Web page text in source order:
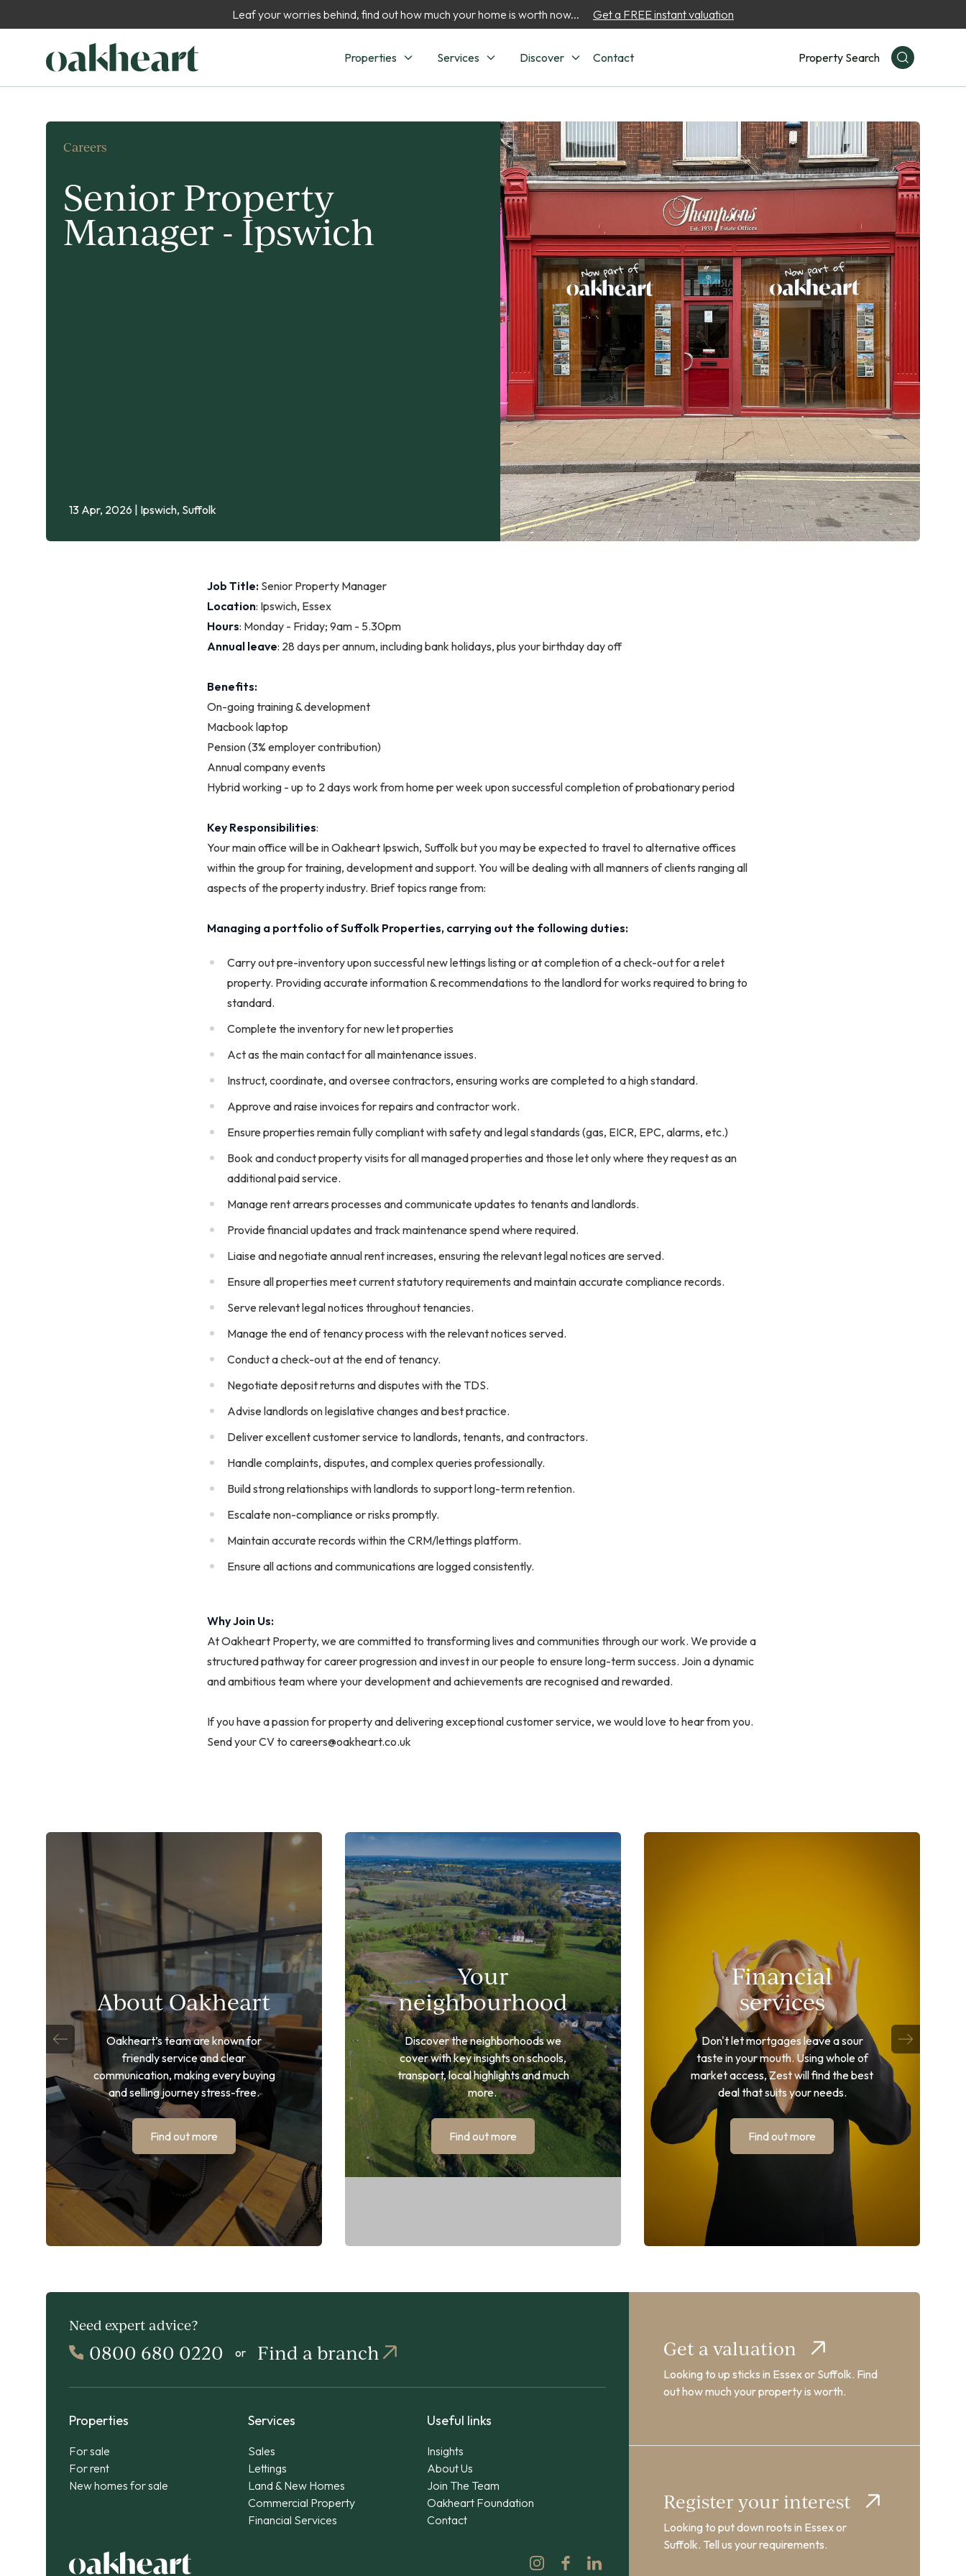
Leaf your worries behind, find out how much your home is worth now... Get a FREE instant valuation
Properties Services Discover Contact Property Search
Careers
Senior Property
Manager - Ipswich
13 Apr, 2026 | Ipswich, Suffolk
Job Title: Senior Property Manager
Location: Ipswich, Essex
Hours: Monday - Friday; 9am - 5.30pm
Annual leave: 28 days per annum, including bank holidays, plus your birthday day off
Benefits:
On-going training & development
Macbook laptop
Pension (3% employer contribution)
Annual company events
Hybrid working - up to 2 days work from home per week upon successful completion of probationary period
Key Responsibilities:
Your main office will be in Oakheart Ipswich, Suffolk but you may be expected to travel to alternative offices
within the group for training, development and support. You will be dealing with all manners of clients ranging all
aspects of the property industry. Brief topics range from:
Managing a portfolio of Suffolk Properties, carrying out the following duties:
Carry out pre-inventory upon successful new lettings listing or at completion of a check-out for a relet
property. Providing accurate information & recommendations to the landlord for works required to bring to
standard.
Complete the inventory for new let properties
Act as the main contact for all maintenance issues.
Instruct, coordinate, and oversee contractors, ensuring works are completed to a high standard.
Approve and raise invoices for repairs and contractor work.
Ensure properties remain fully compliant with safety and legal standards (gas, EICR, EPC, alarms, etc.)
Book and conduct property visits for all managed properties and those let only where they request as an
additional paid service.
Manage rent arrears processes and communicate updates to tenants and landlords.
Provide financial updates and track maintenance spend where required.
Liaise and negotiate annual rent increases, ensuring the relevant legal notices are served.
Ensure all properties meet current statutory requirements and maintain accurate compliance records.
Serve relevant legal notices throughout tenancies.
Manage the end of tenancy process with the relevant notices served.
Conduct a check-out at the end of tenancy.
Negotiate deposit returns and disputes with the TDS.
Advise landlords on legislative changes and best practice.
Deliver excellent customer service to landlords, tenants, and contractors.
Handle complaints, disputes, and complex queries professionally.
Build strong relationships with landlords to support long-term retention.
Escalate non-compliance or risks promptly.
Maintain accurate records within the CRM/lettings platform.
Ensure all actions and communications are logged consistently.
Why Join Us:
At Oakheart Property, we are committed to transforming lives and communities through our work. We provide a
structured pathway for career progression and invest in our people to ensure long-term success. Join a dynamic
and ambitious team where your development and achievements are recognised and rewarded.
If you have a passion for property and delivering exceptional customer service, we would love to hear from you.
Send your CV to careers@oakheart.co.uk
About Oakheart
Oakheart’s team are known for
friendly service and clear
communication, making every buying
and selling journey stress-free.
Find out more
Your
neighbourhood
Discover the neighborhoods we
cover with key insights on schools,
transport, local highlights and much
more.
Find out more
Financial
services
Don't let mortgages leave a sour
taste in your mouth. Using whole of
market access, Zest will find the best
deal that suits your needs.
Find out more
Need expert advice?
0800 680 0220 or Find a branch
Properties
For sale
For rent
New homes for sale
Services
Sales
Lettings
Land & New Homes
Commercial Property
Financial Services
Useful links
Insights
About Us
Join The Team
Oakheart Foundation
Contact
Get a valuation
Looking to up sticks in Essex or Suffolk. Find
out how much your property is worth.
Register your interest
Looking to put down roots in Essex or
Suffolk. Tell us your requirements.